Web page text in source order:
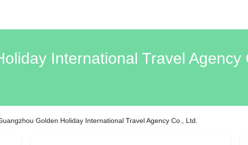
International Travel Agency
Golden Holiday International Travel Agency Co., Ltd.